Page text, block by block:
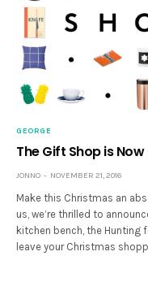
GEORGE
The Gift Shop is Now
JONNO NOVEMBER 21, 2016
Make this Christmas an
us, we’re thrilled to
kitchen bench, the Hunting
leave your Christmas